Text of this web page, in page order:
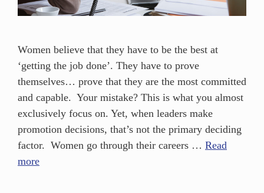
Women believe that they have to be the best at
‘getting the job done’. They have to prove
themselves… prove that they are the most committed
and capable. Your mistake? This is what you almost
exclusively focus on. Yet, when leaders make
promotion decisions, that’s not the primary deciding
factor. Women go through their careers … Read
more